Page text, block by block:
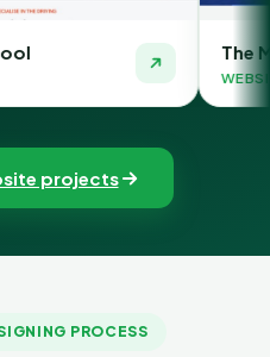
The Money Orbit
WEBSITE DESIGN
projects
PROCESS